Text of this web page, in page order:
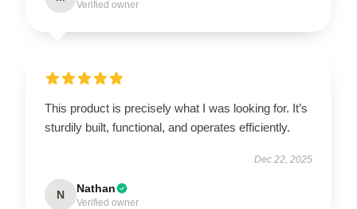
Verified owner
This product is precisely what I was looking for. It’s
sturdily built, functional, and operates efficiently.
Dec 22, 2025
N Nathan
Verified owner